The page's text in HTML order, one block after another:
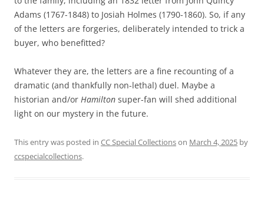
Adams (1767-1848) to Josiah Holmes (1790-1860). So, if any
of the letters are forgeries, deliberately intended to trick a
buyer, who benefitted?
Whatever they are, the letters are a fine recounting of a
dramatic (and thankfully non-lethal) duel. Maybe a
historian and/or Hamilton super-fan will shed additional
light on our mystery in the future.
This entry was posted in CC Special Collectionson March 4, 2025 by
ccspecialcollections.